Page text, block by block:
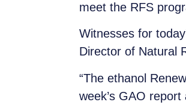
meet the RFS
Witnesses for
Director of Natural
“The ethanol
week’s GAO